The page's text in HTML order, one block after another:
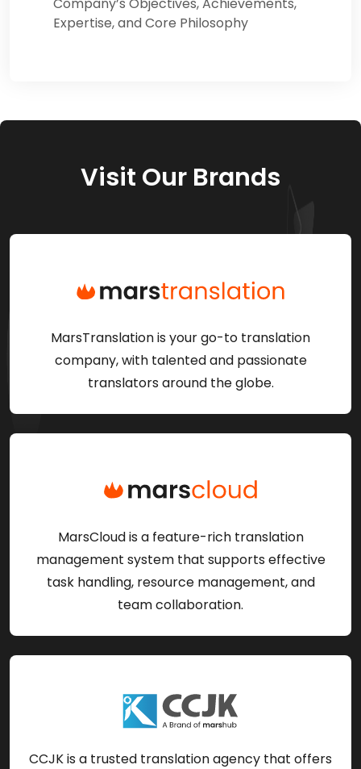
Expertise, and Core Philosophy
Visit Our Brands
MarsTranslation is your go-to translation
company, with talented and passionate
translators around the globe.
MarsCloud is a feature-rich translation
management system that supports effective
task handling, resource management, and
team collaboration.
CCJK is a trusted translation agency that offers